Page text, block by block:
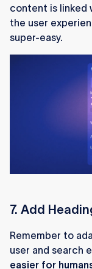
content is linked
the user
super-easy.
7. Add
Remember to
user and search
easier for